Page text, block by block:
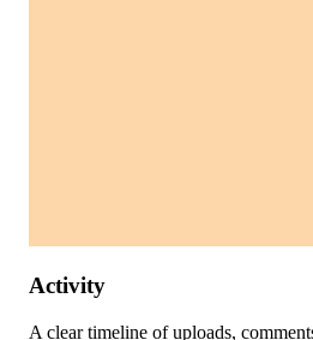
Activity
A clear timeline of uploads,